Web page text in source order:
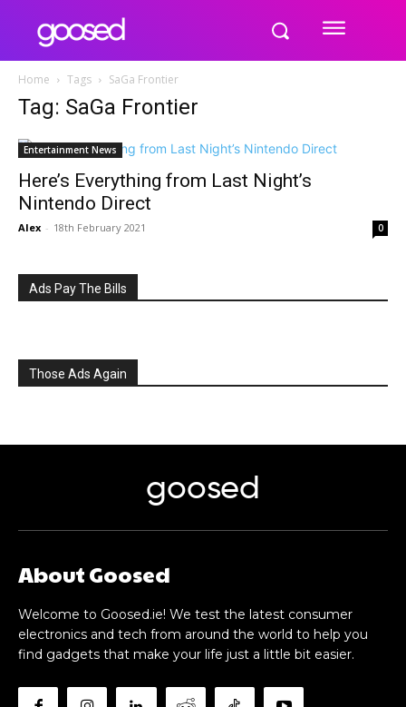
Home Tags SaGa Frontier
Tag: SaGa Frontier
Entertainment News
Here’s Everything from Last Night’s
Nintendo Direct
Alex - 18th February 2021 0
Ads Pay The Bills
Those Ads Again
goosed
About Goosed
Welcome to Goosed.ie! We test the latest consumer
electronics and tech from around the world to help you
find gadgets that make your life just a little bit easier.